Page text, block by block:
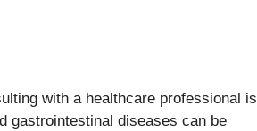
with a healthcare professional is
gastrointestinal diseases can be